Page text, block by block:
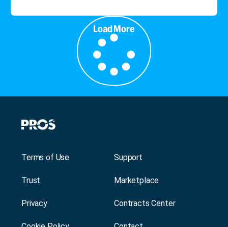
Load More
Terms of Use
Trust
Privacy
Support
Marketplace
Contracts Center